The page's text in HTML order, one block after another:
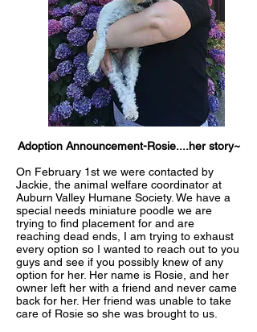
Adoption Announcement-Rosie....her story~
On February 1st we were contacted by
Jackie, the animal welfare coordinator at
Auburn Valley Humane Society. We have a
special needs miniature poodle we are
trying to find placement for and are
reaching dead ends, I am trying to exhaust
every option so I wanted to reach out to you
guys and see if you possibly knew of any
option for her. Her name is Rosie, and her
owner left her with a friend and never came
back for her. Her friend was unable to take
care of Rosie so she was brought to us.